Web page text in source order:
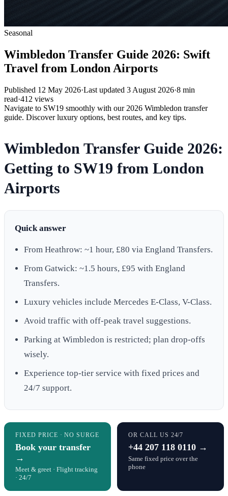
Seasonal
Wimbledon Transfer Guide 2026: Swift
Travel from London Airports
Published 12 May 2026·Last updated 3 August 2026·8 min
read·412 views
Navigate to SW19 smoothly with our 2026 Wimbledon transfer
guide. Discover luxury options, best routes, and key tips.
Wimbledon Transfer Guide 2026:
Getting to SW19 from London
Airports
Quick answer
From Heathrow: ~1 hour, £80 via England Transfers.
From Gatwick: ~1.5 hours, £95 with England
Transfers.
Luxury vehicles include Mercedes E-Class, V-Class.
Avoid traffic with off-peak travel suggestions.
Parking at Wimbledon is restricted; plan drop-offs
wisely.
Experience top-tier service with fixed prices and
24/7 support.
FIXED PRICE · NO SURGE
Book your transfer
→
Meet & greet · Flight tracking
· 24/7
OR CALL US 24/7
+44 207 118 0110 →
Same fixed price over the
phone